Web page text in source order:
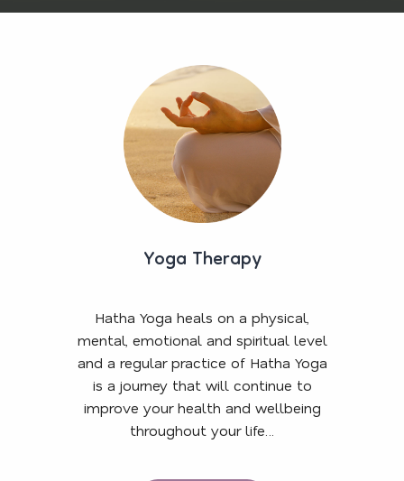
Yoga Therapy
Hatha Yoga heals on a physical,
mental, emotional and spiritual level
and a regular practice of Hatha Yoga
is a journey that will continue to
improve your health and wellbeing
throughout your life…